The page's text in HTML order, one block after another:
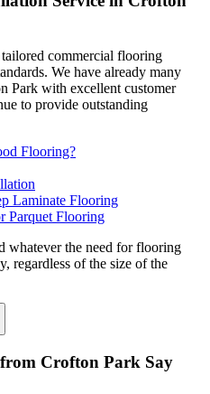
commercial flooring
We have already many
Park with excellent customer
to provide outstanding
Flooring?
Laminate Flooring
Parquet Flooring
whatever the need for flooring
regardless of the size of the
Crofton Park Say